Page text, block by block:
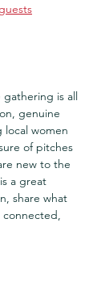
gathering is all
genuine
women
of pitches
new to the
a great
share what
connected,